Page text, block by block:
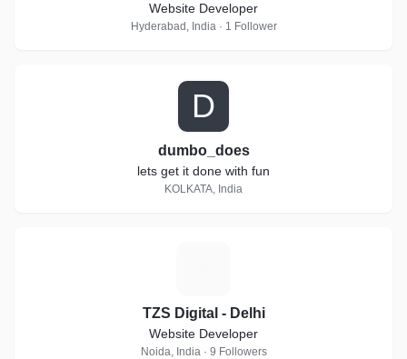
Website Developer
Hyderabad, India · 1 Follower
D
dumbo_does
lets get it done with fun
KOLKATA, India
TZS Digital - Delhi
Website Developer
Noida, India · 9 Followers